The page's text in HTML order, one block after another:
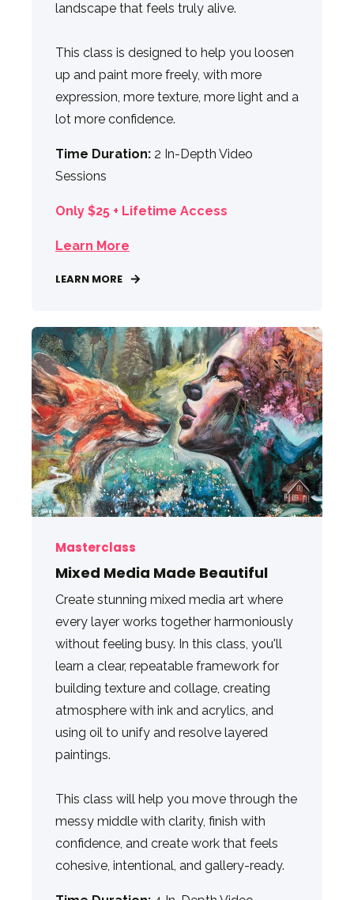
landscape that feels truly alive.
This class is designed to help you loosen
up and paint more freely, with more
expression, more texture, more light and a
lot more confidence.
Time Duration: 2 In-Depth Video
Sessions
Only $25 + Lifetime Access
Learn More
LEARN MORE
Masterclass
Mixed Media Made Beautiful
Create stunning mixed media art where
every layer works together harmoniously
without feeling busy. In this class, you'll
learn a clear, repeatable framework for
building texture and collage, creating
atmosphere with ink and acrylics, and
using oil to unify and resolve layered
paintings.
This class will help you move through the
messy middle with clarity, finish with
confidence, and create work that feels
cohesive, intentional, and gallery-ready.